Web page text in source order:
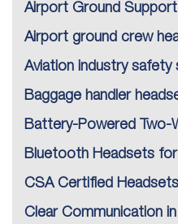
Airport Ground
Airport ground crew
Aviation industry safety
Baggage handler
Battery-Powered Two-
Bluetooth Headsets
CSA Certified Headsets
Clear Communication